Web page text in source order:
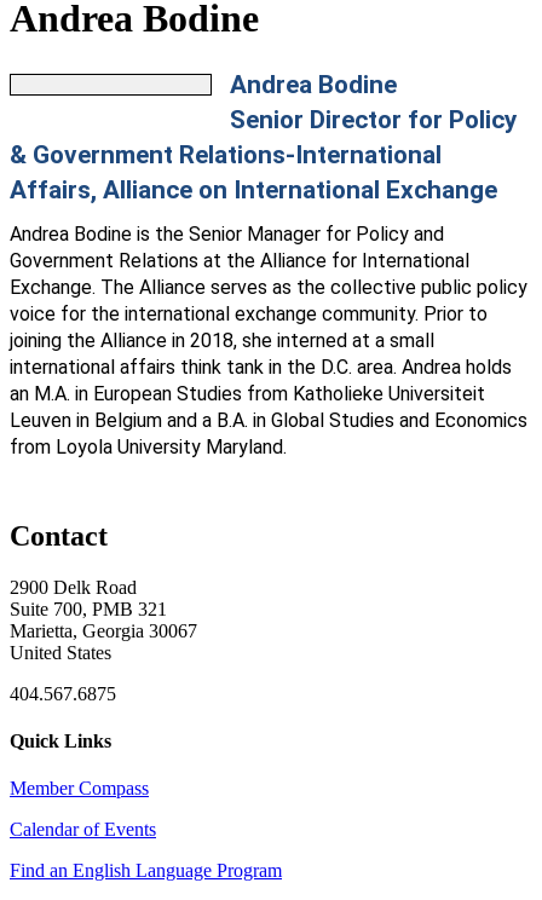
Andrea Bodine
Andrea Bodine
Senior Director for Policy
& Government Relations-International
Affairs, Alliance on International Exchange
Andrea Bodine is the Senior Manager for Policy and
Government Relations at the Alliance for International
Exchange. The Alliance serves as the collective public policy
voice for the international exchange community. Prior to
joining the Alliance in 2018, she interned at a small
international affairs think tank in the D.C. area. Andrea holds
an M.A. in European Studies from Katholieke Universiteit
Leuven in Belgium and a B.A. in Global Studies and Economics
from Loyola University Maryland.
Contact
2900 Delk Road
Suite 700, PMB 321
Marietta, Georgia 30067
United States
404.567.6875
Quick Links
Member Compass
Calendar of Events
Find an English Language Program